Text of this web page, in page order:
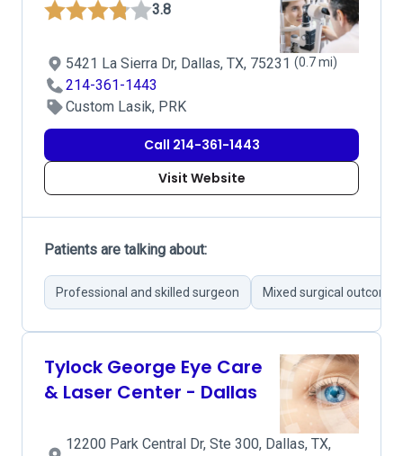
3.8
5421 La Sierra Dr, Dallas, TX, 75231 (0.7 mi)
214-361-1443
Custom Lasik, PRK
Call 214-361-1443
Visit Website
Patients are talking about:
Professional and skilled surgeon Mixed surgical outcomes
Tylock George Eye Care
& Laser Center - Dallas
12200 Park Central Dr, Ste 300, Dallas, TX,